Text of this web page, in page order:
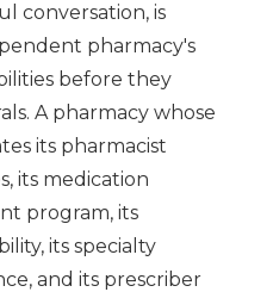
conversation, is
pharmacy's
before they
A pharmacy whose
its pharmacist
its medication
program, its
its specialty
and its prescriber